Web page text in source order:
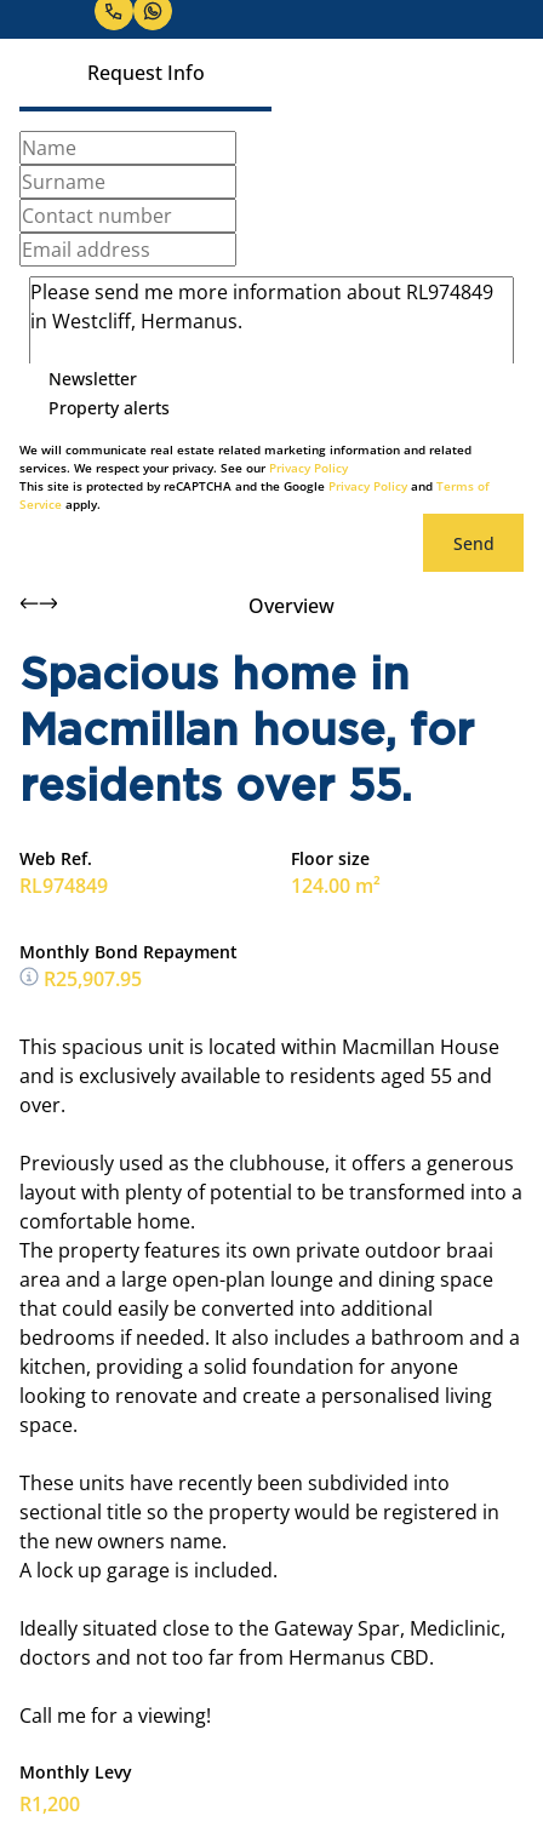
Request Info
Newsletter
Property alerts
We will communicate real estate related marketing information and related
services. We respect your privacy. See our Privacy Policy
This site is protected by reCAPTCHA and the Google Privacy Policyand Terms of
Service apply.
Send
Overview
Spacious home in
Macmillan house, for
residents over 55.
Web Ref.
RL974849
Floor size
124.00 m²
Monthly Bond Repayment
R25,907.95
This spacious unit is located within Macmillan House
and is exclusively available to residents aged 55 and
over.
Previously used as the clubhouse, it offers a generous
layout with plenty of potential to be transformed into a
comfortable home.
The property features its own private outdoor braai
area and a large open-plan lounge and dining space
that could easily be converted into additional
bedrooms if needed. It also includes a bathroom and a
kitchen, providing a solid foundation for anyone
looking to renovate and create a personalised living
space.
These units have recently been subdivided into
sectional title so the property would be registered in
the new owners name.
A lock up garage is included.
Ideally situated close to the Gateway Spar, Mediclinic,
doctors and not too far from Hermanus CBD.
Call me for a viewing!
Monthly Levy
R1,200